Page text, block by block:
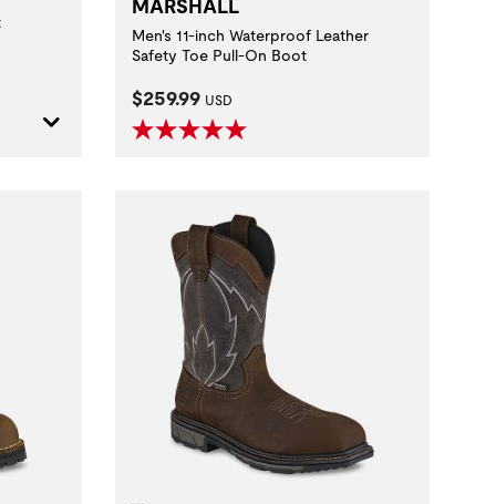
MARSHALL
Men's 11-inch Waterproof Leather
Safety Toe Pull-On Boot
Current Price:
$259.99 USD